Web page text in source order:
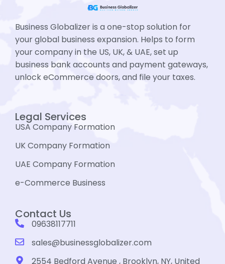
Business Globalizer is a one-stop solution for
your global business expansion. Helps to form
your company in the US, UK, & UAE, set up
business bank accounts and payment gateways,
unlock eCommerce doors, and file your taxes.
Legal Services
USA Company Formation
UK Company Formation
UAE Company Formation
e-Commerce Business
Contact Us
09638117711
sales@businessglobalizer.com
2554 Bedford Avenue , Brooklyn, NY, United